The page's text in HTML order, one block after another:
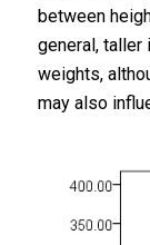
between
general, taller
weights,
may also